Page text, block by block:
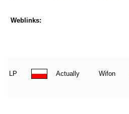
Weblinks:
LP Actually Wifon